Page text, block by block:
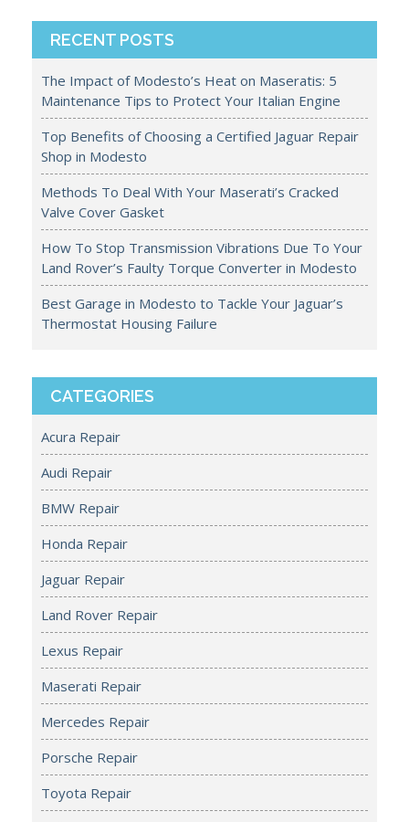
RECENT POSTS
The Impact of Modesto’s Heat on Maseratis: 5
Maintenance Tips to Protect Your Italian Engine
Top Benefits of Choosing a Certified Jaguar Repair
Shop in Modesto
Methods To Deal With Your Maserati’s Cracked
Valve Cover Gasket
How To Stop Transmission Vibrations Due To Your
Land Rover’s Faulty Torque Converter in Modesto
Best Garage in Modesto to Tackle Your Jaguar’s
Thermostat Housing Failure
CATEGORIES
Acura Repair
Audi Repair
BMW Repair
Honda Repair
Jaguar Repair
Land Rover Repair
Lexus Repair
Maserati Repair
Mercedes Repair
Porsche Repair
Toyota Repair